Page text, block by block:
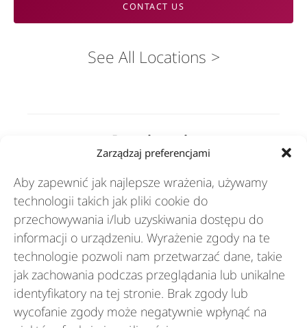
Zarządzaj preferencjami
Aby zapewnić jak najlepsze wrażenia, używamy
technologii takich jak pliki cookie do
przechowywania i/lub uzyskiwania dostępu do
informacji o urządzeniu. Wyrażenie zgody na te
technologie pozwoli nam przetwarzać dane, takie
jak zachowania podczas przeglądania lub unikalne
identyfikatory na tej stronie. Brak zgody lub
wycofanie zgody może negatywnie wpłynąć na
CONTACT US
See All Locations
Rozwiązania
Branże
Zasoby
O nas